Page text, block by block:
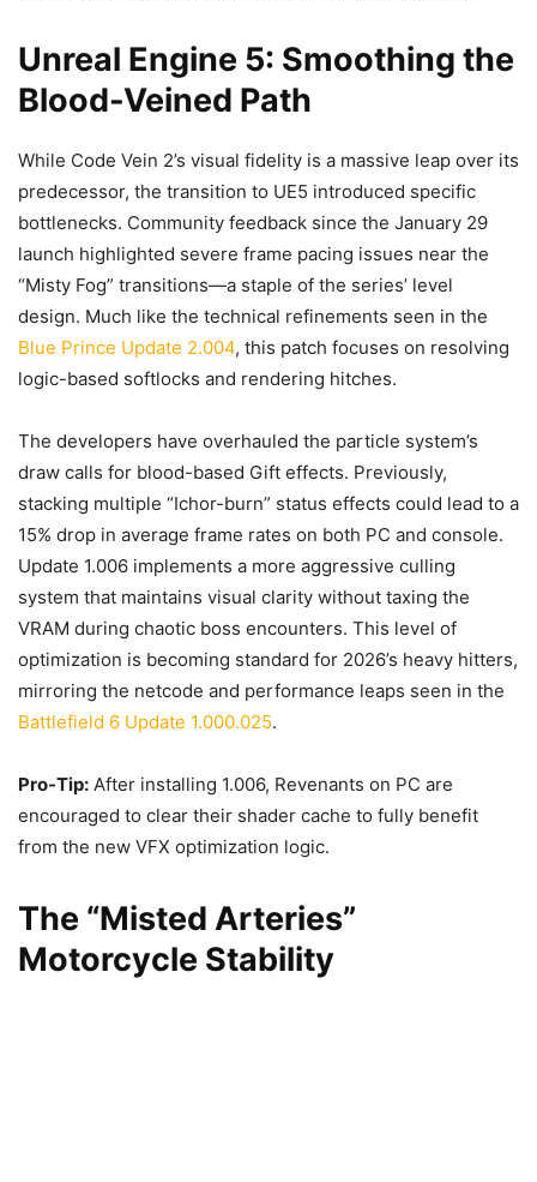
Unreal Engine 5: Smoothing the
Blood-Veined Path
While Code Vein 2’s visual fidelity is a massive leap over its
predecessor, the transition to UE5 introduced specific
bottlenecks. Community feedback since the January 29
launch highlighted severe frame pacing issues near the
“Misty Fog” transitions—a staple of the series’ level
design. Much like the technical refinements seen in the
Blue Prince Update 2.004, this patch focuses on resolving
logic-based softlocks and rendering hitches.
The developers have overhauled the particle system’s
draw calls for blood-based Gift effects. Previously,
stacking multiple “Ichor-burn” status effects could lead to a
15% drop in average frame rates on both PC and console.
Update 1.006 implements a more aggressive culling
system that maintains visual clarity without taxing the
VRAM during chaotic boss encounters. This level of
optimization is becoming standard for 2026’s heavy hitters,
mirroring the netcode and performance leaps seen in the
Battlefield 6 Update 1.000.025.
Pro-Tip: After installing 1.006, Revenants on PC are
encouraged to clear their shader cache to fully benefit
from the new VFX optimization logic.
The “Misted Arteries”
Motorcycle Stability